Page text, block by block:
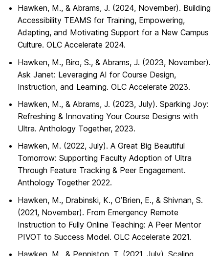
Hawken, M., & Abrams, J. (2024, November). Building
Accessibility TEAMS for Training, Empowering,
Adapting, and Motivating Support for a New Campus
Culture. OLC Accelerate 2024.
Hawken, M., Biro, S., & Abrams, J. (2023, November).
Ask Janet: Leveraging AI for Course Design,
Instruction, and Learning. OLC Accelerate 2023.
Hawken, M., & Abrams, J. (2023, July). Sparking Joy:
Refreshing & Innovating Your Course Designs with
Ultra. Anthology Together, 2023.
Hawken, M. (2022, July). A Great Big Beautiful
Tomorrow: Supporting Faculty Adoption of Ultra
Through Feature Tracking & Peer Engagement.
Anthology Together 2022.
Hawken, M., Drabinski, K., O’Brien, E., & Shivnan, S.
(2021, November). From Emergency Remote
Instruction to Fully Online Teaching: A Peer Mentor
PIVOT to Success Model. OLC Accelerate 2021.